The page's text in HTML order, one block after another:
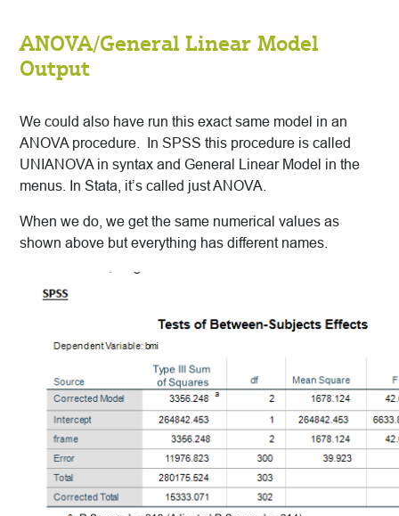
ANOVA/General Linear Model
Output
We could also have run this exact same model in an
ANOVA procedure. In SPSS this procedure is called
UNIANOVA in syntax and General Linear Model in the
menus. In Stata, it’s called just ANOVA.
When we do, we get the same numerical values as
shown above but everything has different names.